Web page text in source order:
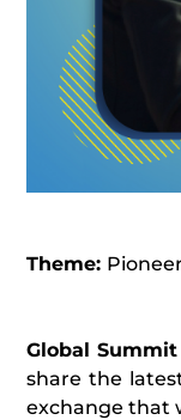
Theme:
Global
share the
exchange that